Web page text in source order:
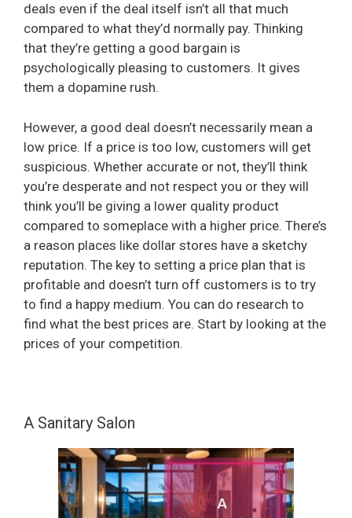
deals even if the deal itself isn’t all that much
compared to what they’d normally pay. Thinking
that they’re getting a good bargain is
psychologically pleasing to customers. It gives
them a dopamine rush.
However, a good deal doesn’t necessarily mean a
low price. If a price is too low, customers will get
suspicious. Whether accurate or not, they’ll think
you’re desperate and not respect you or they will
think you’ll be giving a lower quality product
compared to someplace with a higher price. There’s
a reason places like dollar stores have a sketchy
reputation. The key to setting a price plan that is
profitable and doesn’t turn off customers is to try
to find a happy medium. You can do research to
find what the best prices are. Start by looking at the
prices of your competition.
A Sanitary Salon